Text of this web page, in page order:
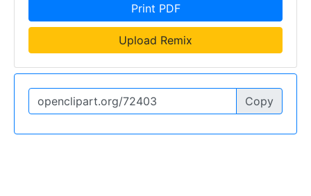
Print PDF
Upload Remix
Copy